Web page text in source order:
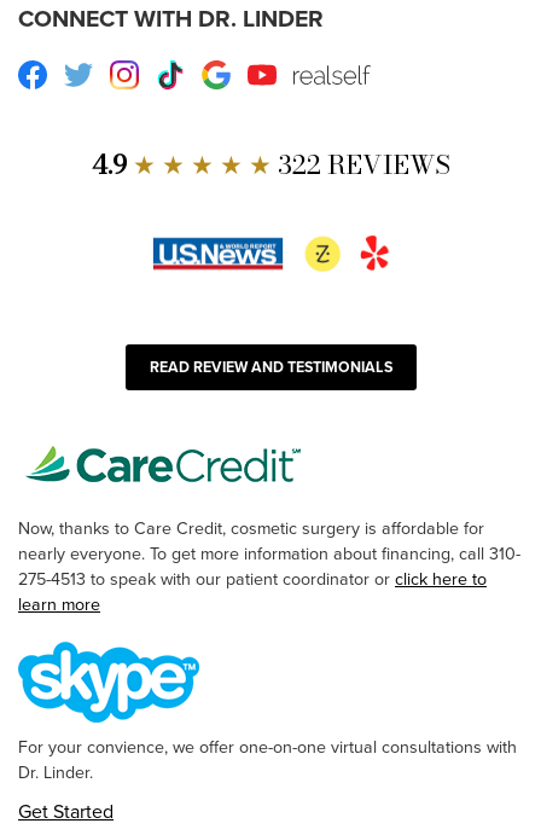
CONNECT WITH DR. LINDER
Facebook
TwitterInstagram
TikTokGoogleYoutube RealSelf
4.9★ ★ ★ ★ ★ 322 REVIEWS
READ REVIEW AND TESTIMONIALS
Now, thanks to Care Credit, cosmetic surgery is affordable for
nearly everyone. To get more information about financing, call 310-
275-4513 to speak with our patient coordinator orclick here to
learn more
For your convience, we offer one-on-one virtual consultations with
Dr. Linder.
Get Started